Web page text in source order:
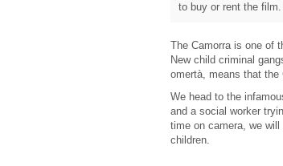
to buy or rent the film.
The Camorra is one of
New child criminal
omertà, means that the
We head to the
and a social worker
time on camera, we
children.